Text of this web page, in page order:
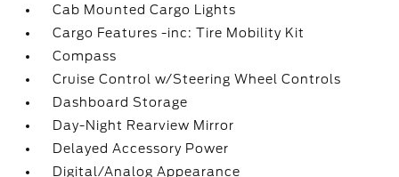
Cab Mounted Cargo Lights
Cargo Features -inc: Tire Mobility Kit
Compass
Cruise Control w/Steering Wheel Controls
Dashboard Storage
Day-Night Rearview Mirror
Delayed Accessory Power
Digital/Analog Appearance